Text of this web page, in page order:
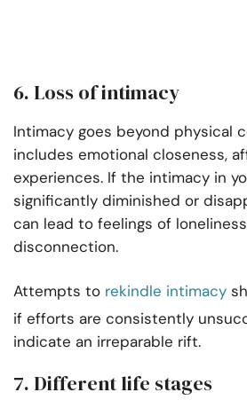
6. Loss of intimacy
Intimacy goes beyond physical
includes emotional closeness,
experiences. If the intimacy in
significantly diminished or
can lead to feelings of
disconnection.
Attempts to rekindle intimacy
if efforts are consistently
indicate an irreparable rift.
7. Different life stages